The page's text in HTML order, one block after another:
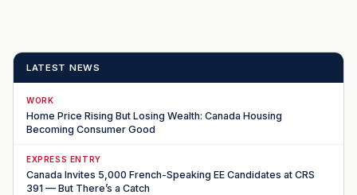
LATEST NEWS
WORK
Home Price Rising But Losing Wealth: Canada Housing
Becoming Consumer Good
EXPRESS ENTRY
Canada Invites 5,000 French-Speaking EE Candidates at CRS
391 — But There’s a Catch